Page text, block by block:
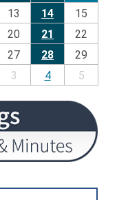
13 14
15
20 21
22
27 28
29
3 4 5